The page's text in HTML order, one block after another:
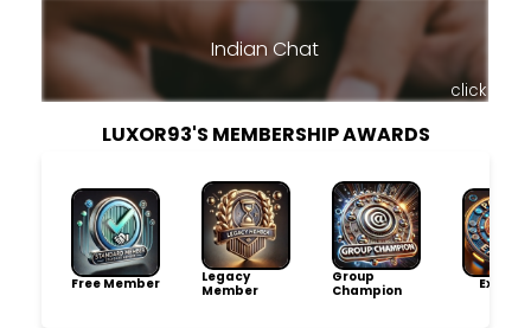
Indian Chat
click
LUXOR93'S MEMBERSHIP AWARDS
Free Member
Legacy
Member
Group
Champion